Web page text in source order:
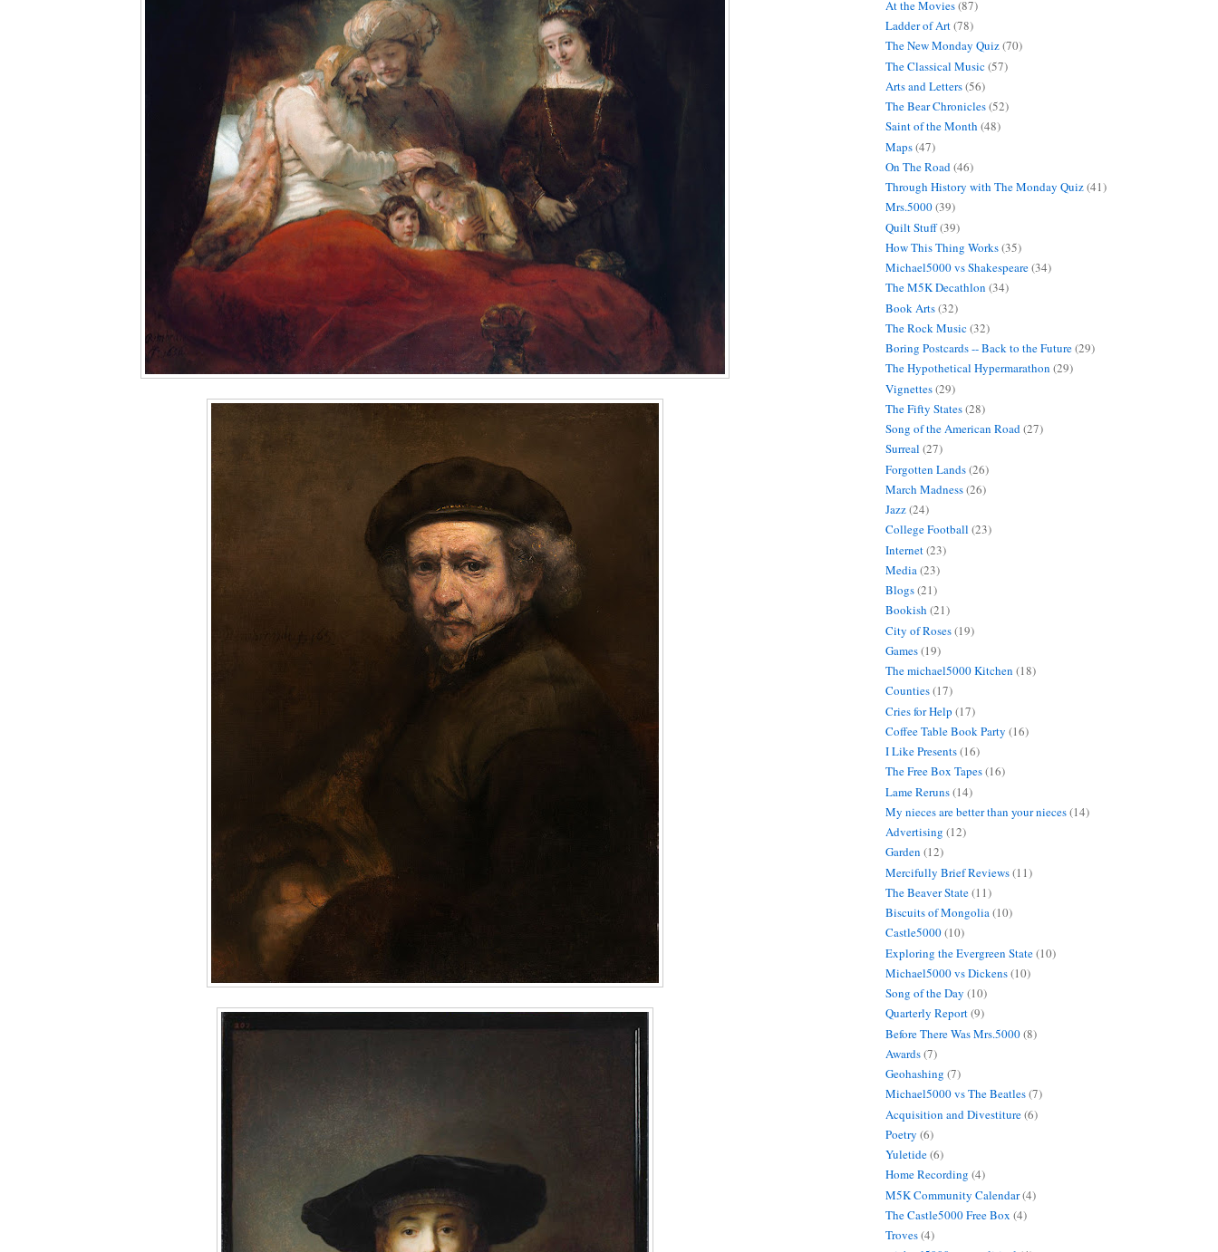
At the Movies(87)
Ladder of Art(78)
The New Monday Quiz(70)
The Classical Music(57)
Arts and Letters(56)
The Bear Chronicles(52)
Saint of the Month (48)
Maps(47)
On The Road(46)
Through History with The Monday Quiz(41)
Mrs.5000(39)
Quilt Stuff(39)
How This Thing Works(35)
Michael5000 vs Shakespeare(34)
The M5K Decathlon (34)
Book Arts(32)
The Rock Music(32)
Boring Postcards -- Back to the Future(29)
The Hypothetical Hypermarathon (29)
Vignettes(29)
The Fifty States(28)
Song of the American Road(27)
Surreal (27)
Forgotten Lands(26)
March Madness(26)
Jazz(24)
College Football (23)
Internet(23)
Media(23)
Blogs(21)
Bookish (21)
City of Roses(19)
Games(19)
The michael5000 Kitchen (18)
Counties(17)
Cries for Help (17)
Coffee Table Book Party (16)
I Like Presents(16)
The Free Box Tapes(16)
Lame Reruns(14)
My nieces are better than your nieces(14)
Advertising (12)
Garden (12)
Mercifully Brief Reviews(11)
The Beaver State(11)
Biscuits of Mongolia(10)
Castle5000(10)
Exploring the Evergreen State(10)
Michael5000 vs Dickens(10)
Song of the Day (10)
Quarterly Report(9)
Before There Was Mrs.5000(8)
Awards(7)
Geohashing (7)
Michael5000 vs The Beatles(7)
Acquisition and Divestiture(6)
Poetry (6)
Yuletide(6)
Home Recording (4)
M5K Community Calendar(4)
The Castle5000 Free Box (4)
Troves(4)